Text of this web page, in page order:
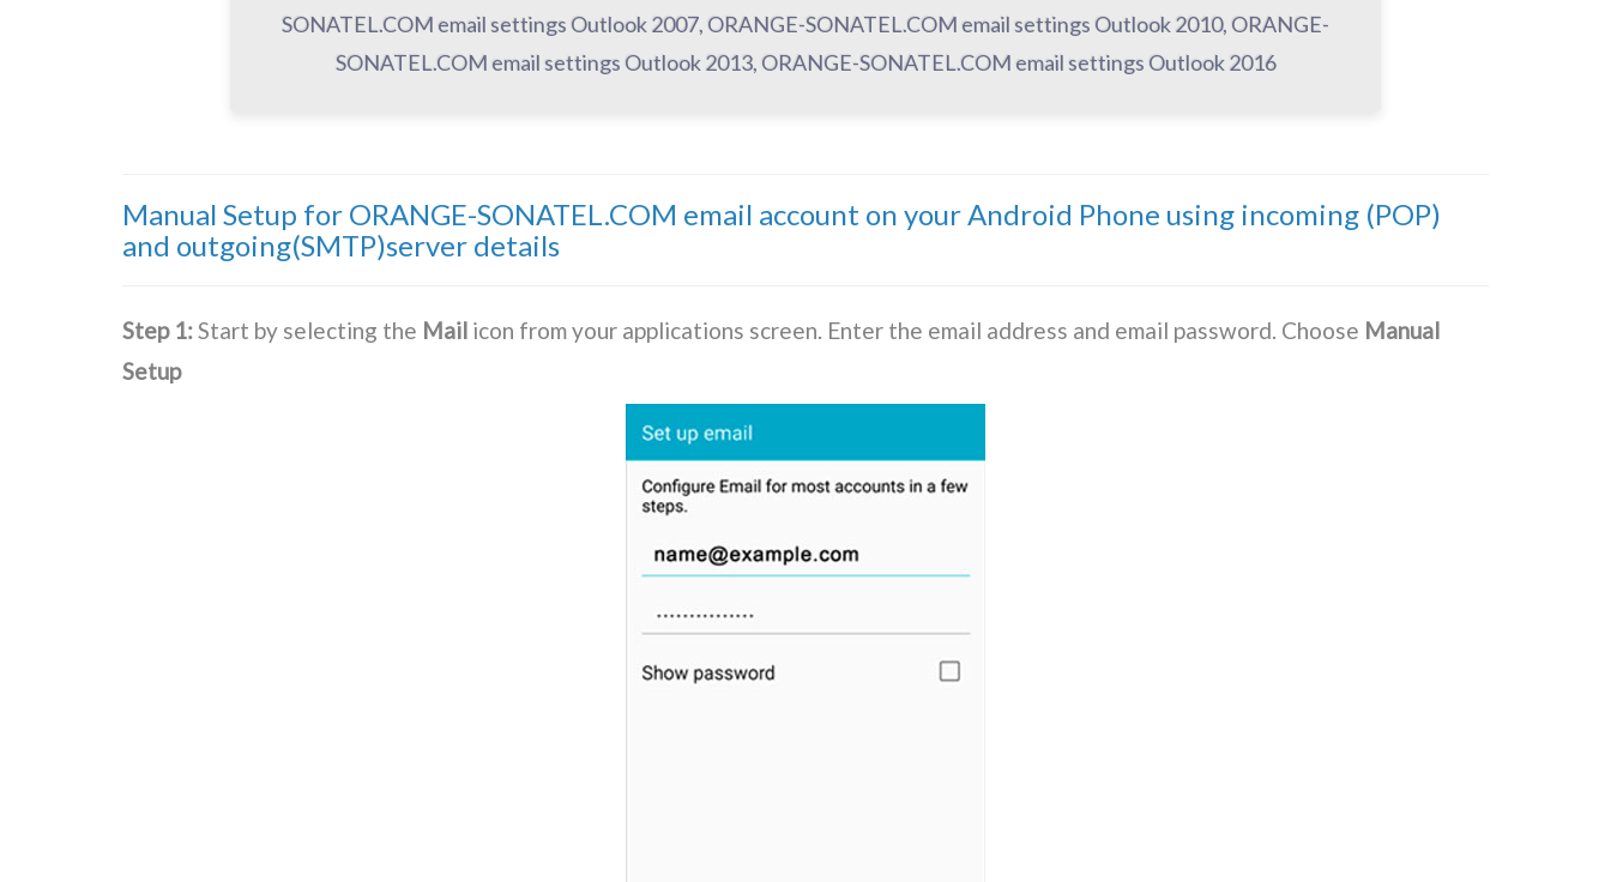
SONATEL.COM email settings Outlook 2007, ORANGE-SONATEL.COM email settings Outlook 2010, ORANGE-
SONATEL.COM email settings Outlook 2013, ORANGE-SONATEL.COM email settings Outlook 2016
Manual Setup for ORANGE-SONATEL.COM email account on your Android Phone using incoming (POP)
and outgoing(SMTP)server details
Step 1:Start by selecting the Mail icon from your applications screen. Enter the email address and email password. Choose Manual
Setup